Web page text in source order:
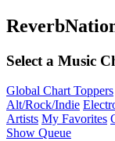
Select a Music
Global Chart Toppers
Alt/Rock/Indie
Artists My Favorites
Show Queue